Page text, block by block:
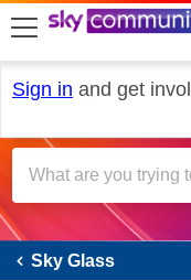
skip to search
skip to content
skip to footer
Sign in and get
Sky Glass